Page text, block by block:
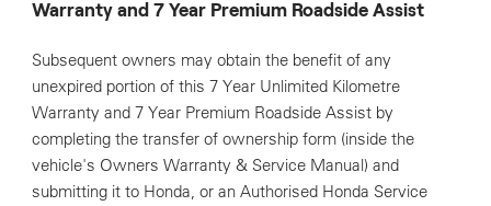
Warranty and 7 Year Premium Roadside Assist
Subsequent owners may obtain the benefit of any
unexpired portion of this 7 Year Unlimited Kilometre
Warranty and 7 Year Premium Roadside Assist by
completing the transfer of ownership form (inside the
vehicle's Owners Warranty & Service Manual) and
submitting it to Honda, or an Authorised Honda Service